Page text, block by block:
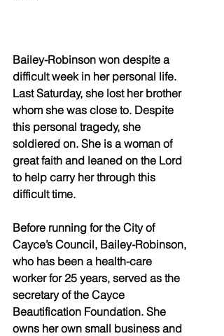
Bailey-Robinson won despite a
difficult week in her personal life.
Last Saturday, she lost her brother
whom she was close to. Despite
this personal tragedy, she
soldiered on. She is a woman of
great faith and leaned on the Lord
to help carry her through this
difficult time.
Before running for the City of
Cayce’s Council, Bailey-Robinson,
who has been a health-care
worker for 25 years, served as the
secretary of the Cayce
Beautification Foundation. She
owns her own small business and